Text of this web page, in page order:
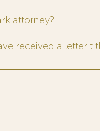
attorney?
received a letter